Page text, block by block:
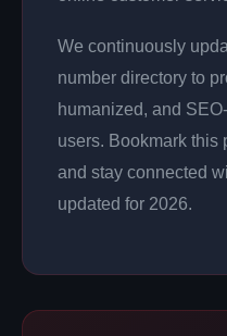
We continuously
number directory to
humanized, and
users. Bookmark this
and stay connected
updated for 2026.